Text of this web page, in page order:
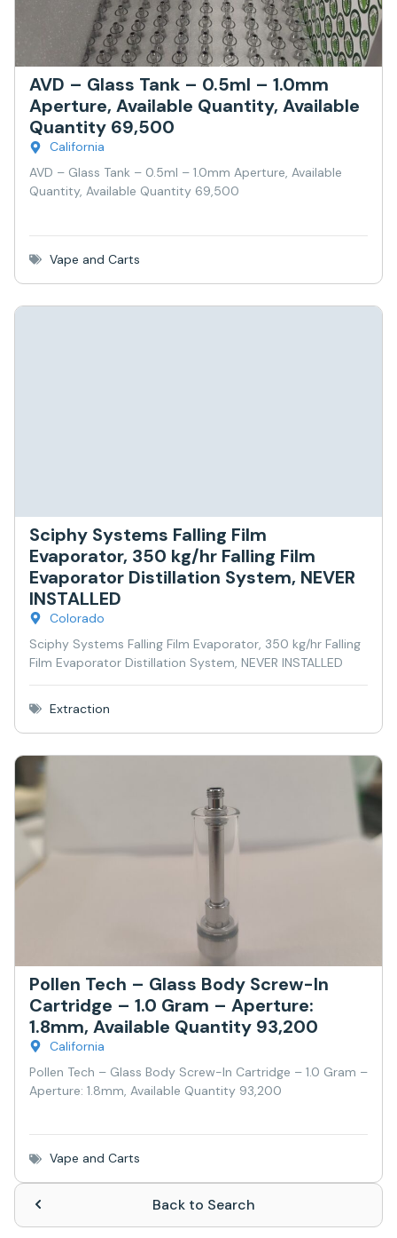
AVD – Glass Tank – 0.5ml – 1.0mm
Aperture, Available Quantity, Available
Quantity 69,500
California
AVD – Glass Tank – 0.5ml – 1.0mm Aperture, Available
Quantity, Available Quantity 69,500
Vape and Carts
Sciphy Systems Falling Film
Evaporator, 350 kg/hr Falling Film
Evaporator Distillation System, NEVER
INSTALLED
Colorado
Sciphy Systems Falling Film Evaporator, 350 kg/hr Falling
Film Evaporator Distillation System, NEVER INSTALLED
Extraction
Pollen Tech – Glass Body Screw-In
Cartridge – 1.0 Gram – Aperture:
1.8mm, Available Quantity 93,200
California
Pollen Tech – Glass Body Screw-In Cartridge – 1.0 Gram –
Aperture: 1.8mm, Available Quantity 93,200
Vape and Carts
Back to Search